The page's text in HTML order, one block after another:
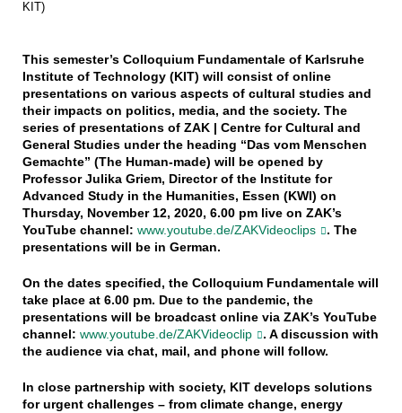
KIT)
This semester’s Colloquium Fundamentale of Karlsruhe
Institute of Technology (KIT) will consist of online
presentations on various aspects of cultural studies and
their impacts on politics, media, and the society. The
series of presentations of ZAK | Centre for Cultural and
General Studies under the heading “Das vom Menschen
Gemachte” (The Human-made) will be opened by
Professor Julika Griem, Director of the Institute for
Advanced Study in the Humanities, Essen (KWI) on
Thursday, November 12, 2020, 6.00 pm live on ZAK’s
YouTube channel: www.youtube.de/ZAKVideoclips
. The
presentations will be in German.
On the dates specified, the Colloquium Fundamentale will
take place at 6.00 pm. Due to the pandemic, the
presentations will be broadcast online via ZAK’s YouTube
channel: www.youtube.de/ZAKVideoclip
. A discussion with
the audience via chat, mail, and phone will follow.
In close partnership with society, KIT develops solutions
for urgent challenges – from climate change, energy